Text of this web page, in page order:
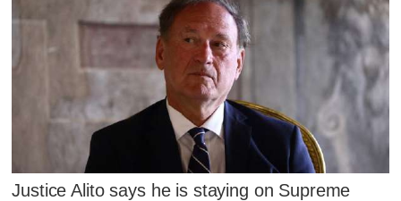
Justice Alito says he is staying on Supreme